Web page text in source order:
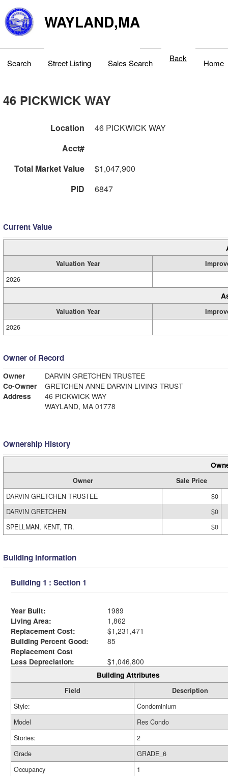
WAYLAND,MA
Search Street Listing Sales Search Back Home
46 PICKWICK WAY
Location
46 PICKWICK WAY
Acct#
Total Market Value
$1,047,900
PID
6847
Current Value
Valuation Year
2026
Valuation Year
2026
Owner of Record
Owner
DARVIN GRETCHEN TRUSTEE
Co-Owner
GRETCHEN ANNE DARVIN LIVING TRUST
Address
46 PICKWICK WAY
WAYLAND, MA 01778
Ownership History
Owner
Sale Price
DARVIN GRETCHEN TRUSTEE
$0
DARVIN GRETCHEN
$0
SPELLMAN, KENT, TR.
$0
Building Information
Building 1 : Section 1
Year Built:
1989
Living Area:
1,862
Replacement Cost:
$1,231,471
Building Percent Good:
85
Replacement Cost
Less Depreciation:
$1,046,800
Building Attributes
Field
Description
Style:
Condominium
Model
Res Condo
Stories:
2
Grade
GRADE_6
Occupancy
1